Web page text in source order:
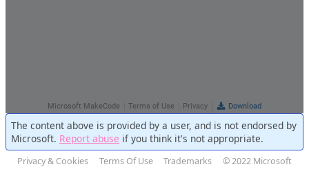
The content above is provided by a user, and is not endorsed by
Microsoft. Report abuse if you think it's not appropriate.
Privacy & Cookies Terms Of Use Trademarks © 2022 Microsoft